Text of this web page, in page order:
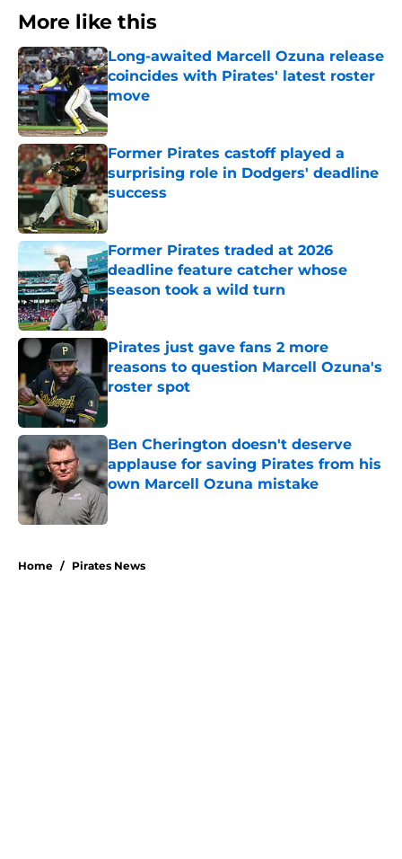
More like this
Long-awaited Marcell Ozuna release
coincides with Pirates' latest roster
move
Former Pirates castoff played a
surprising role in Dodgers' deadline
success
Published by on Invalid Date
Former Pirates traded at 2026
deadline feature catcher whose
season took a wild turn
Published by on Invalid Date
Pirates just gave fans 2 more
reasons to question Marcell Ozuna's
roster spot
Published by on Invalid Date
Ben Cherington doesn't deserve
applause for saving Pirates from his
own Marcell Ozuna mistake
Home / Pirates News